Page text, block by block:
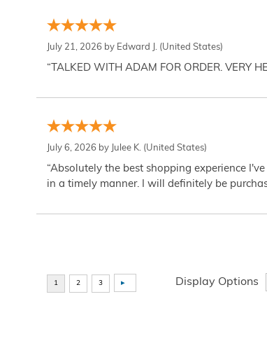
July 21, 2026 by Edward J. (United States)
“TALKED WITH ADAM FOR ORDER. VERY
July 6, 2026 by Julee K. (United States)
“Absolutely the best shopping experience
in a timely manner. I will definitely be
Display Options